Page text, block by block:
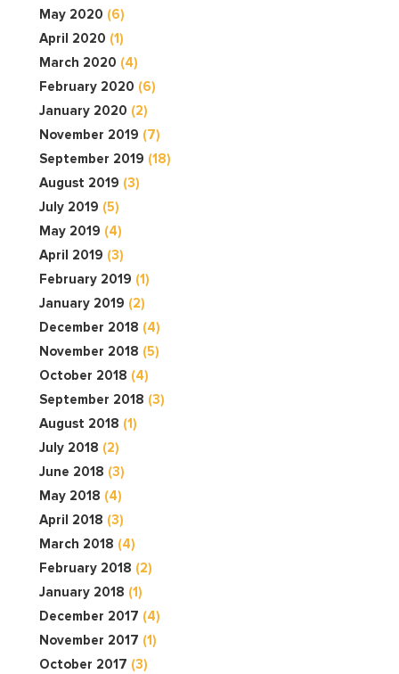
May 2020 (6)
April 2020 (1)
March 2020 (4)
February 2020 (6)
January 2020 (2)
November 2019 (7)
September 2019 (18)
August 2019 (3)
July 2019 (5)
May 2019 (4)
April 2019 (3)
February 2019 (1)
January 2019 (2)
December 2018 (4)
November 2018 (5)
October 2018 (4)
September 2018 (3)
August 2018 (1)
July 2018 (2)
June 2018 (3)
May 2018 (4)
April 2018 (3)
March 2018 (4)
February 2018 (2)
January 2018 (1)
December 2017 (4)
November 2017 (1)
October 2017 (3)